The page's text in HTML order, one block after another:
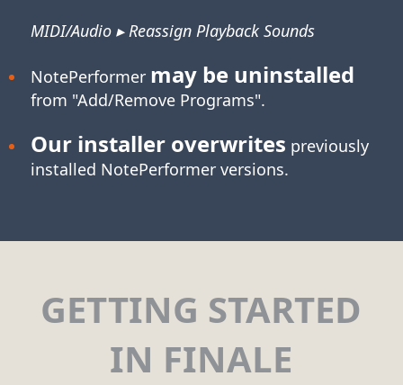
MIDI/Audio ▸ Reassign Playback Sounds
NotePerformer may be uninstalled
from "Add/Remove Programs".
Our installer overwrites previously
installed NotePerformer versions.
GETTING STARTED
IN FINALE